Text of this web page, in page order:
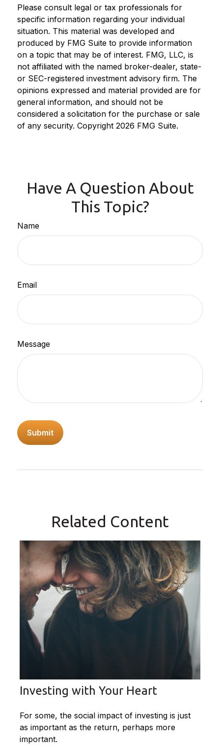
Please consult legal or tax professionals for
specific information regarding your individual
situation. This material was developed and
produced by FMG Suite to provide information
on a topic that may be of interest. FMG, LLC, is
not affiliated with the named broker-dealer, state-
or SEC-registered investment advisory firm. The
opinions expressed and material provided are for
general information, and should not be
considered a solicitation for the purchase or sale
of any security. Copyright 2026 FMG Suite.
Have A Question About
This Topic?
Name
Email
Message
Related Content
Investing with Your Heart
For some, the social impact of investing is just
as important as the return, perhaps more
important.